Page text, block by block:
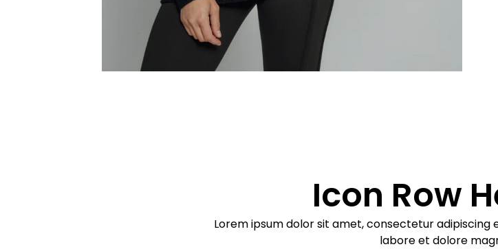
Icon Row
Lorem ipsum dolor sit amet, consectetur adipiscing
labore et dolore